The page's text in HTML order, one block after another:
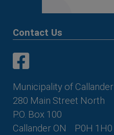
Contact Us
Municipality of Callander
280 Main Street North
P.O. Box 100
Callander ON
P0H 1H0